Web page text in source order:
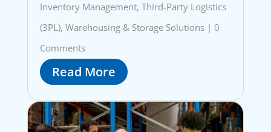
Inventory Management, Third-Party Logistics
(3PL), Warehousing & Storage Solutions | 0
Comments
Read More